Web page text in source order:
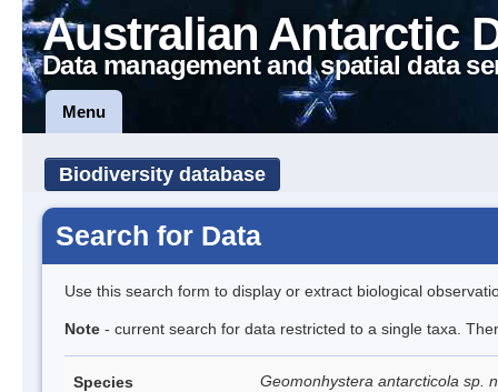
Australian Antarctic
Data management and spatial data
Menu
Biodiversity database
Search for Data
Use this search form to display or extract biological
Note - current search for data restricted to a single taxa.
Species Geomonhystera antarcticola sp.